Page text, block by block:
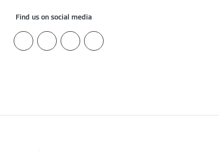
Find us on social media